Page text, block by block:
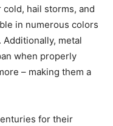
hail storms, and
in numerous colors
metal
when properly
– making them a
for their